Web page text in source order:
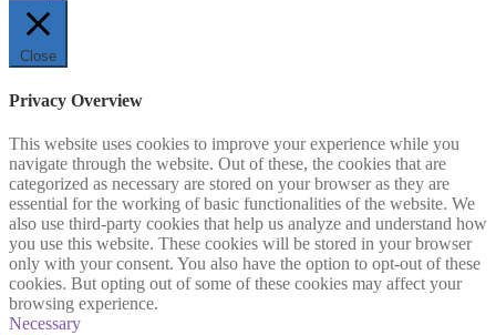
Close
Privacy Overview
This website uses cookies to improve your experience while you
navigate through the website. Out of these, the cookies that are
categorized as necessary are stored on your browser as they are
essential for the working of basic functionalities of the website. We
also use third-party cookies that help us analyze and understand how
you use this website. These cookies will be stored in your browser
only with your consent. You also have the option to opt-out of these
cookies. But opting out of some of these cookies may affect your
browsing experience.
Necessary